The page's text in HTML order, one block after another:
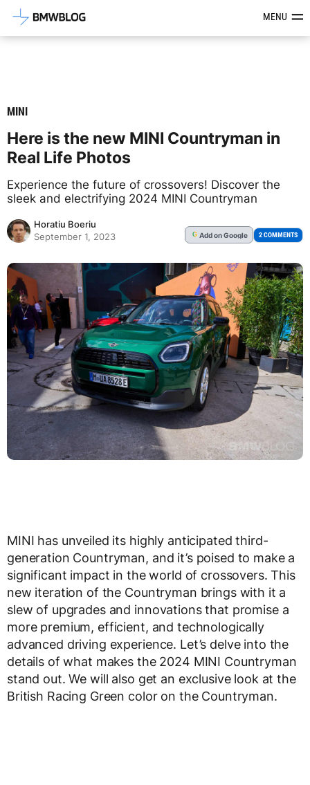
Latest BMW News, Reviews &MENU
MINI
Here is the new MINI Countryman in
Real Life Photos
Experience the future of crossovers! Discover the
sleek and electrifying 2024 MINI Countryman
Horatiu Boeriu
September 1, 2023
G Addon Google 2 COMMENTS
MINI has unveiled its highly anticipated third-
generation Countryman, and it’s poised to make a
significant impact in the world of crossovers. This
new iteration of the Countryman brings with it a
slew of upgrades and innovations that promise a
more premium, efficient, and technologically
advanced driving experience. Let’s delve into the
details of what makes the 2024 MINI Countryman
stand out. We will also get an exclusive look at the
British Racing Green color on the Countryman.